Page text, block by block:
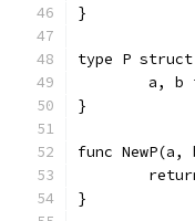
}
type P
a, b
}
func
}